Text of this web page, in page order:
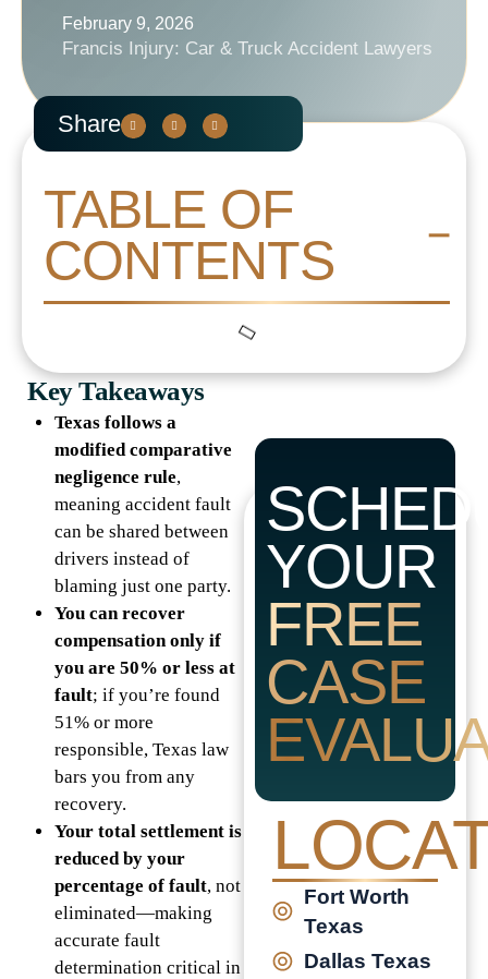
February 9, 2026
Francis Injury: Car & Truck Accident Lawyers
Share
TABLE OF
CONTENTS
Key Takeaways
Texas follows a
modified comparative
negligence rule,
meaning accident fault
can be shared between
drivers instead of
blaming just one party.
You can recover
compensation only if
you are 50% or less at
fault; if you’re found
51% or more
responsible, Texas law
bars you from any
recovery.
Your total settlement is
reduced by your
percentage of fault, not
eliminated—making
accurate fault
determination critical in
YOUR
FREE
CASE
Fort Worth
Texas
Dallas Texas